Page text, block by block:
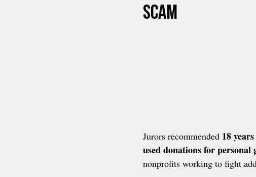
Scam
Jurors recommended 18
used donations for personal
nonprofits working to fight